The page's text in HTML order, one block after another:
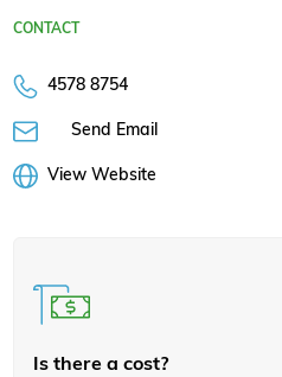
CONTACT
4578 8754
Send Email
View Website
Is there a cost?